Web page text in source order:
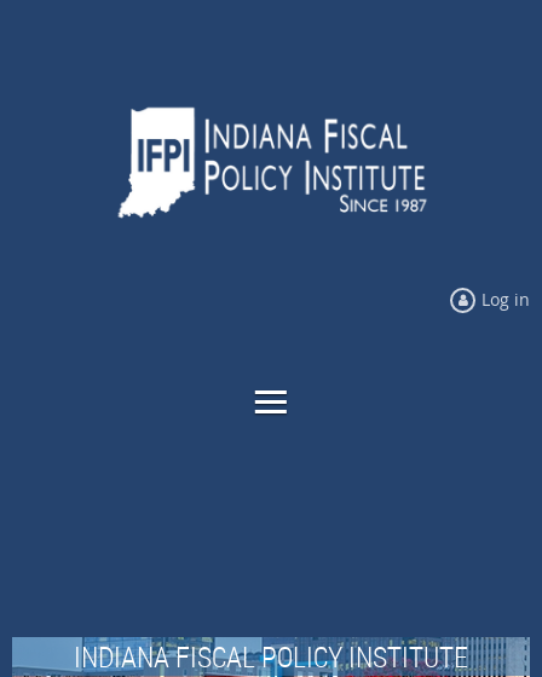
Log in
INDIANA FISCAL POLICY INSTITUTE